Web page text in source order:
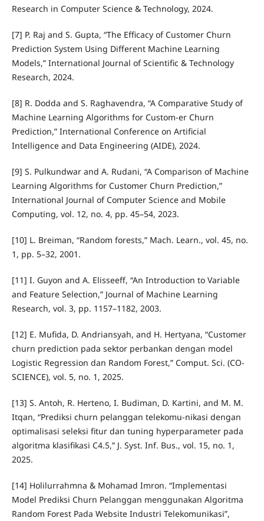
Research in Computer Science & Technology, 2024.
[7] P. Raj and S. Gupta, “The Efficacy of Customer Churn
Prediction System Using Different Machine Learning
Models,” International Journal of Scientific & Technology
Research, 2024.
[8] R. Dodda and S. Raghavendra, “A Comparative Study of
Machine Learning Algorithms for Custom-er Churn
Prediction,” International Conference on Artificial
Intelligence and Data Engineering (AIDE), 2024.
[9] S. Pulkundwar and A. Rudani, “A Comparison of Machine
Learning Algorithms for Customer Churn Prediction,”
International Journal of Computer Science and Mobile
Computing, vol. 12, no. 4, pp. 45–54, 2023.
[10] L. Breiman, “Random forests,” Mach. Learn., vol. 45, no.
1, pp. 5–32, 2001.
[11] I. Guyon and A. Elisseeff, “An Introduction to Variable
and Feature Selection,” Journal of Machine Learning
Research, vol. 3, pp. 1157–1182, 2003.
[12] E. Mufida, D. Andriansyah, and H. Hertyana, “Customer
churn prediction pada sektor perbankan dengan model
Logistic Regression dan Random Forest,” Comput. Sci. (CO-
SCIENCE), vol. 5, no. 1, 2025.
[13] S. Antoh, R. Herteno, I. Budiman, D. Kartini, and M. M.
Itqan, “Prediksi churn pelanggan telekomu-nikasi dengan
optimalisasi seleksi fitur dan tuning hyperparameter pada
algoritma klasifikasi C4.5,” J. Syst. Inf. Bus., vol. 15, no. 1,
2025.
[14] Holilurrahmna & Mohamad Imron. “Implementasi
Model Prediksi Churn Pelanggan menggunakan Algoritma
Random Forest Pada Website Industri Telekomunikasi”,